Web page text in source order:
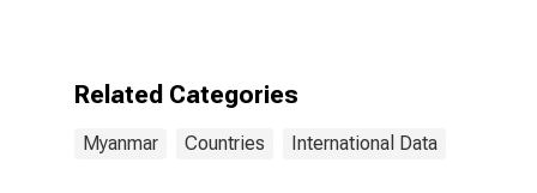
Intermediaries
Related Categories
Myanmar Countries International Data